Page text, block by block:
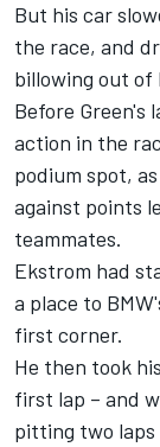
But his car
the race, and
billowing out of
Before
action in the
podium spot,
against points
teammates.
Ekstrom had
a place to
first corner.
He then took
first lap – and
pitting two laps